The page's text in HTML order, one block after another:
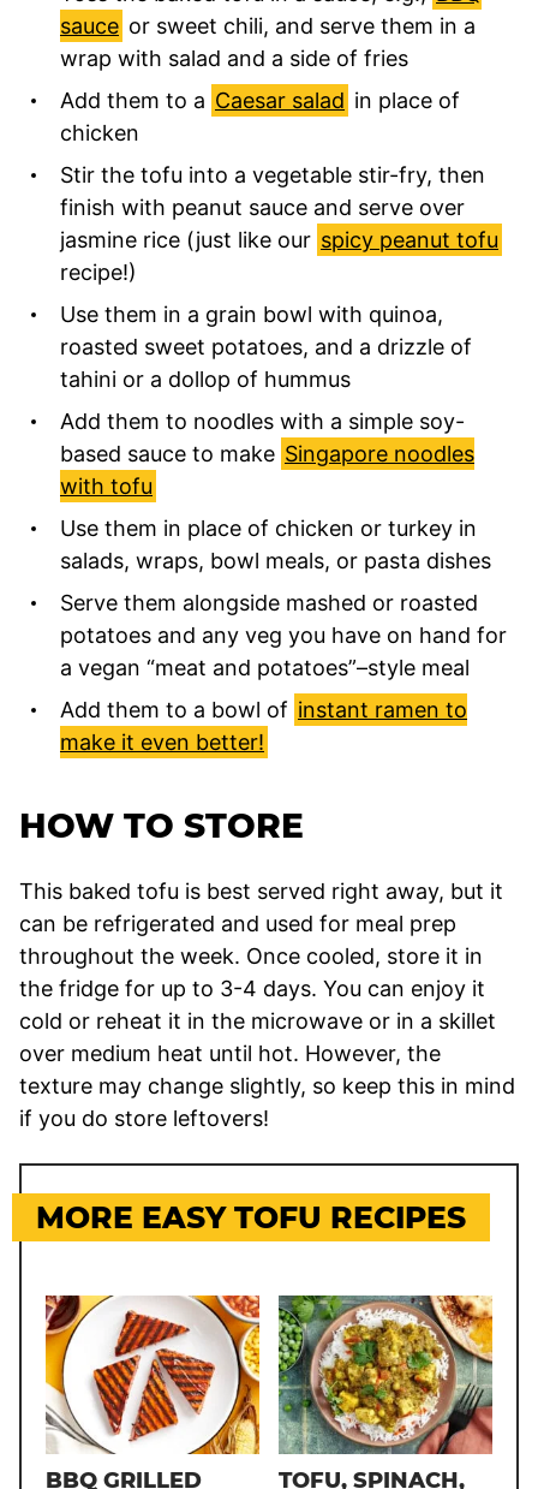
sauce or sweet chili, and serve them in a
wrap with salad and a side of fries
Add them to a Caesar salad in place of
chicken
Stir the tofu into a vegetable stir-fry, then
finish with peanut sauce and serve over
jasmine rice (just like our spicy peanut tofu
recipe!)
Use them in a grain bowl with quinoa,
roasted sweet potatoes, and a drizzle of
tahini or a dollop of hummus
Add them to noodles with a simple soy-
based sauce to make Singapore noodles
with tofu
Use them in place of chicken or turkey in
salads, wraps, bowl meals, or pasta dishes
Serve them alongside mashed or roasted
potatoes and any veg you have on hand for
a vegan “meat and potatoes”–style meal
Add them to a bowl of instant ramen to
make it even better!
HOW TO STORE
This baked tofu is best served right away, but it
can be refrigerated and used for meal prep
throughout the week. Once cooled, store it in
the fridge for up to 3-4 days. You can enjoy it
cold or reheat it in the microwave or in a skillet
over medium heat until hot. However, the
texture may change slightly, so keep this in mind
if you do store leftovers!
MORE EASY TOFU RECIPES
BBQ GRILLED TOFU, SPINACH,